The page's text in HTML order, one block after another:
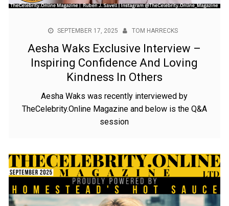
SEPTEMBER 17, 2025 TOM HARRECKS
Aesha Waks Exclusive Interview –
Inspiring Confidence And Loving
Kindness In Others
Aesha Waks was recently interviewed by
TheCelebrity.Online Magazine and below is the Q&A
session